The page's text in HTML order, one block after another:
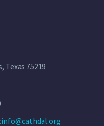
Texas 75219